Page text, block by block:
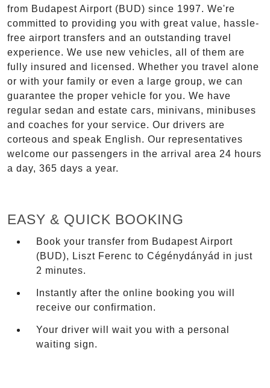
from Budapest Airport (BUD) since 1997. We're
committed to providing you with great value, hassle-
free airport transfers and an outstanding travel
experience. We use new vehicles, all of them are
fully insured and licensed. Whether you travel alone
or with your family or even a large group, we can
guarantee the proper vehicle for you. We have
regular sedan and estate cars, minivans, minibuses
and coaches for your service. Our drivers are
corteous and speak English. Our representatives
welcome our passengers in the arrival area 24 hours
a day, 365 days a year.
EASY & QUICK BOOKING
Book your transfer from Budapest Airport
(BUD), Liszt Ferenc to Cégénydányád in just
2 minutes.
Instantly after the online booking you will
receive our confirmation.
Your driver will wait you with a personal
waiting sign.